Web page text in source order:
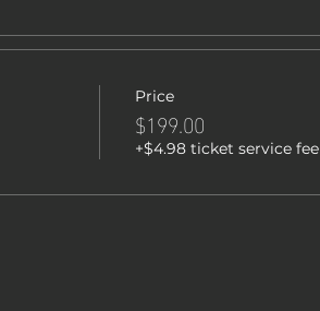
Price
$199.00
+$4.98 ticket service fee